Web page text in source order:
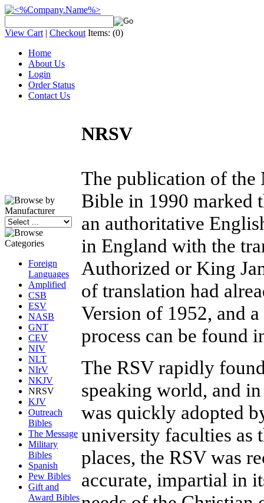
View Cart | Checkout Items: (0)
Home
About Us
Login
Order Status
Contact Us
Foreign
Languages
Amplified
CSB
ESV
NASB
GNT
CEV
NIV
NLT
NIrV
NKJV
NRSV
KJV
Outreach
Bibles
The Message
Military
Bibles
Spanish
Pew Bibles
Gift and
Award Bibles
NRSV
The publication of the
Bible in 1990 marked
an authoritative
in England with the
Authorized or King
of translation had
Version of 1952, and
process can be found
The RSV rapidly
speaking world, and
was quickly adopted
university faculties as
places, the RSV was
accurate, impartial in